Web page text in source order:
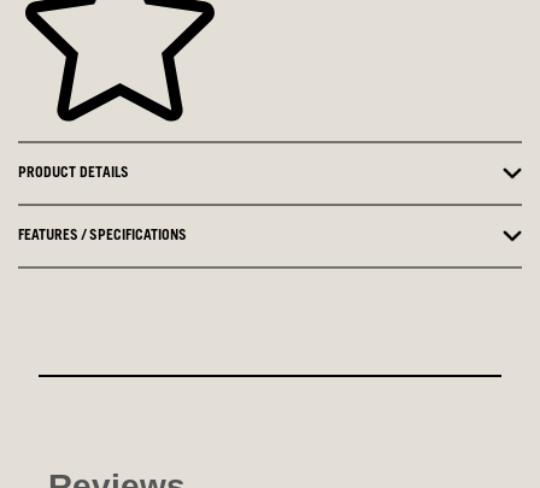
PRODUCT DETAILS
FEATURES / SPECIFICATIONS